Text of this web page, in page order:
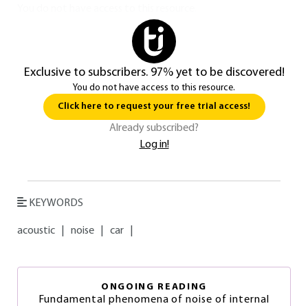
Exclusive to subscribers. 97% yet to be discovered!
You do not have access to this resource.
Click here to request your free trial access!
Already subscribed?
Log in!
KEYWORDS
acoustic noise car
ONGOING READING
Fundamental phenomena of noise of internal